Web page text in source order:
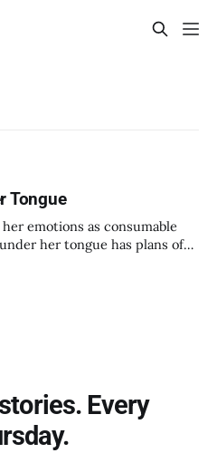
Tongue
emotions as consumable
her tongue has plans of
Every